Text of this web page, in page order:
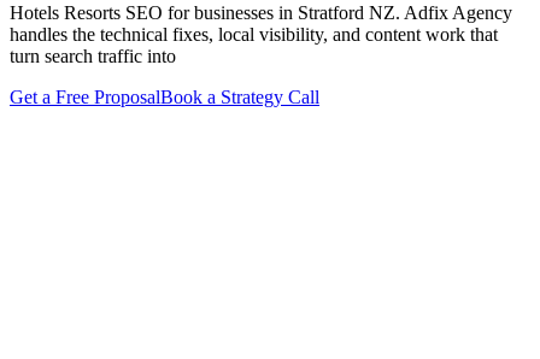
Hotels Resorts SEO for businesses in Stratford NZ. Adfix Agency
handles the technical fixes, local visibility, and content work that
turn search traffic into
Get a Free ProposalBook a Strategy Call